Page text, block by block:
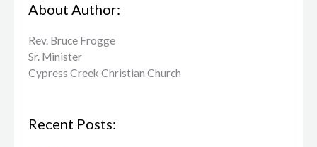
About Author:
Rev. Bruce Frogge
Sr. Minister
Cypress Creek ​Christian Church
Recent Posts: